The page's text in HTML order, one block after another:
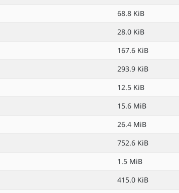
68.8 KiB
28.0 KiB
167.6 KiB
293.9 KiB
12.5 KiB
15.6 MiB
26.4 MiB
752.6 KiB
1.5 MiB
415.0 KiB